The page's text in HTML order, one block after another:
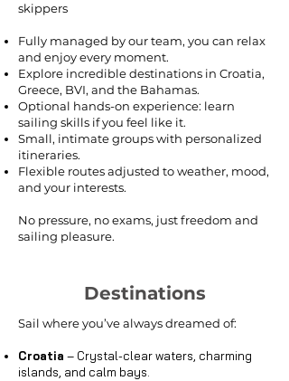
skippers
Fully managed by our team, you can relax
and enjoy every moment.
Explore incredible destinations in Croatia,
Greece, BVI, and the Bahamas.
Optional hands-on experience: learn
sailing skills if you feel like it.
Small, intimate groups with personalized
itineraries.
Flexible routes adjusted to weather, mood,
and your interests.
No pressure, no exams, just freedom and
sailing pleasure.
Destinations
Sail where you’ve always dreamed of:
Croatia – Crystal-clear waters, charming
islands, and calm bays.